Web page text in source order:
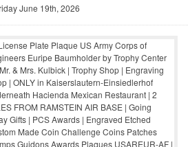
June 19th, 2026